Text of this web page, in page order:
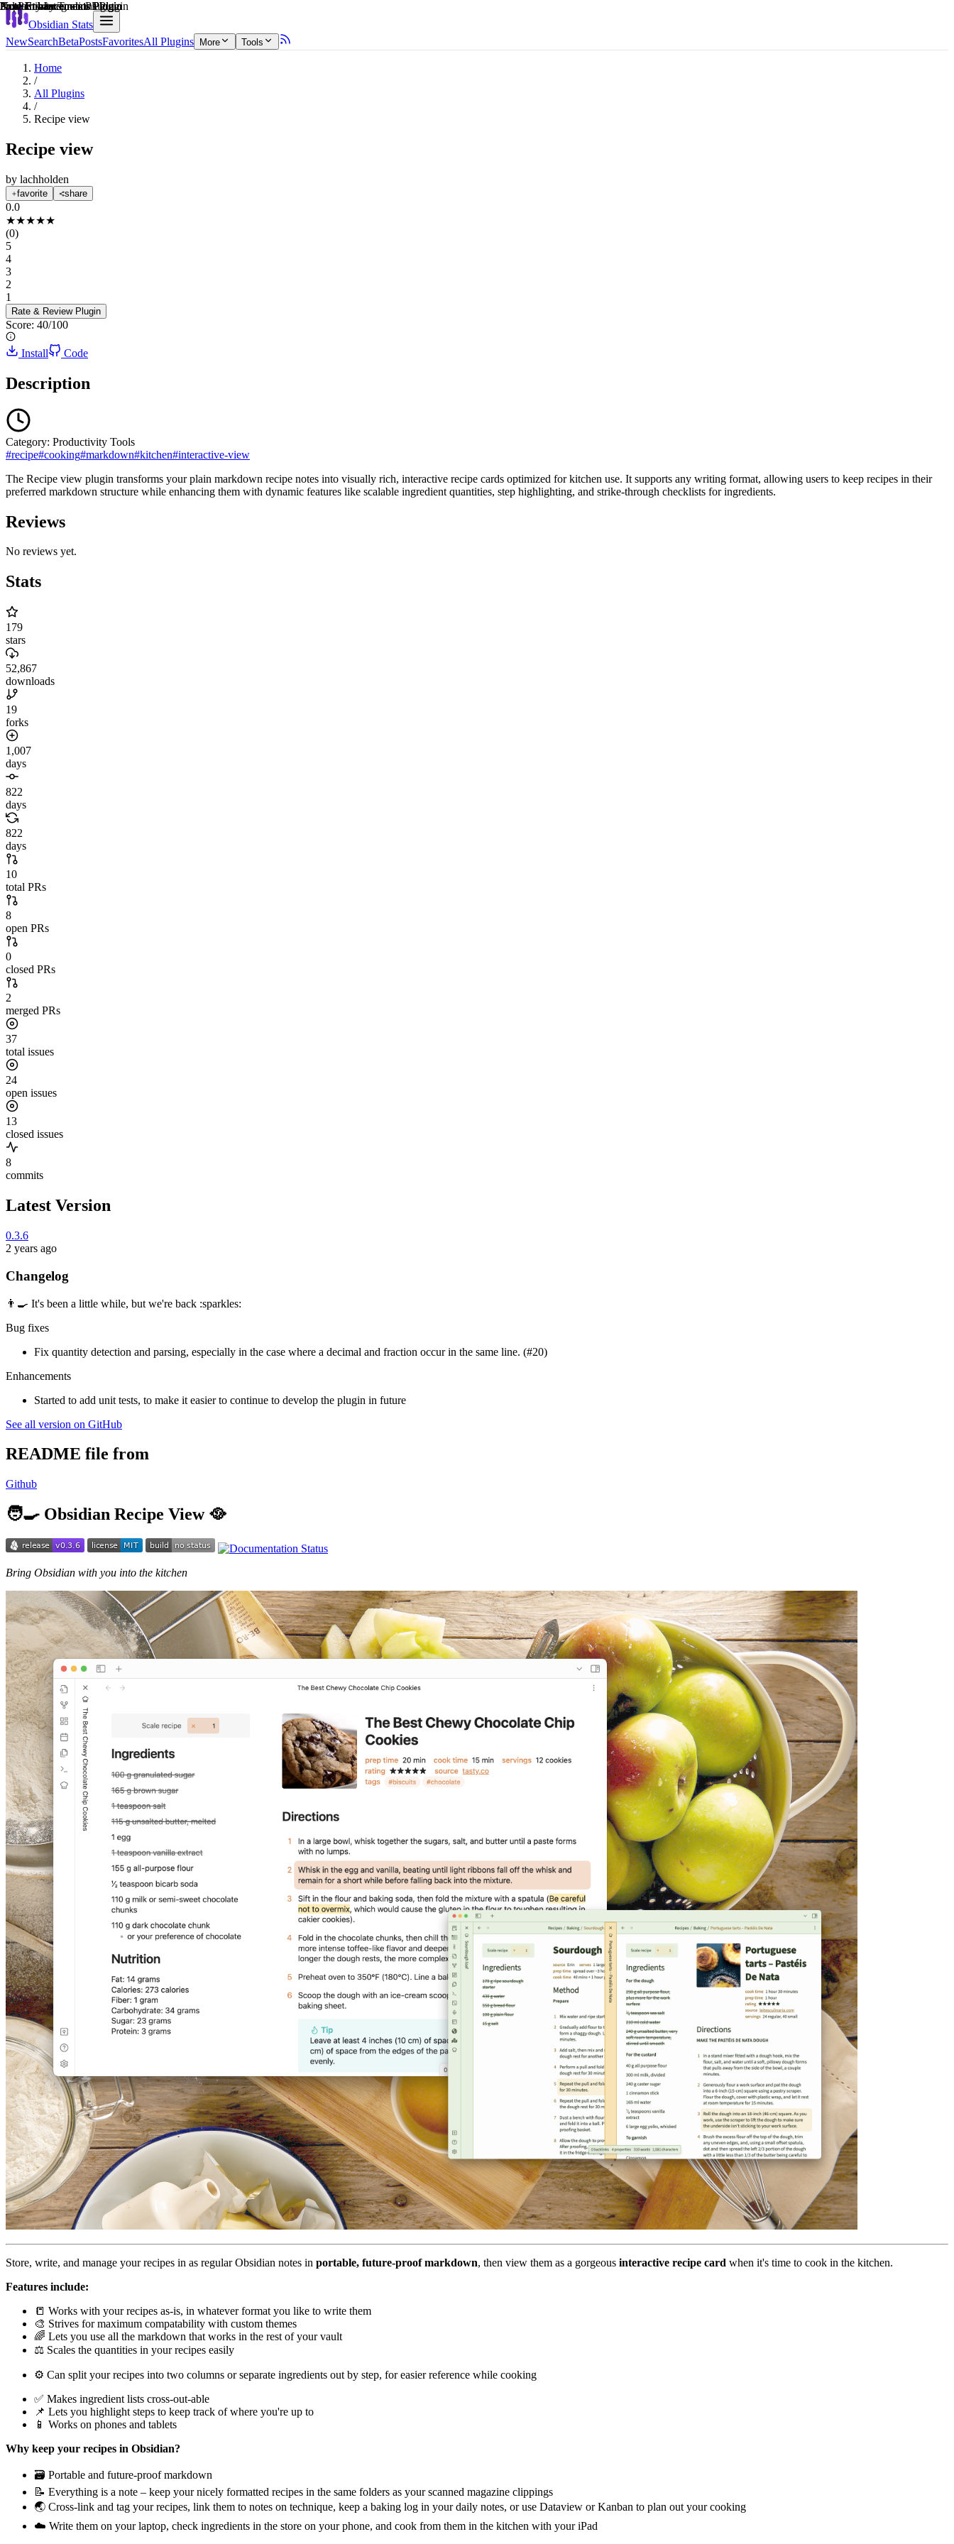
Obsidian Stats
NewSearchBetaPostsFavoritesAll Plugins More Tools
Home
/
All Plugins
/
Recipe view
Recipe view
by lachholden
favorite share
0.0
★★★★★
(0)
5
4
3
2
1
Rate & Review Plugin
Score: 40/100
Explain score
Install Code
Description
Productivity Tools Plugin
Category: Productivity Tools
#recipe#cooking#markdown#kitchen#interactive-view
The Recipe view plugin transforms your plain markdown recipe notes into visually rich, interactive recipe cards optimized for kitchen use. It supports any writing format, allowing users to keep recipes in their
preferred markdown structure while enhancing them with dynamic features like scalable ingredient quantities, step highlighting, and strike-through checklists for ingredients.
Reviews
No reviews yet.
Stats
179
stars
52,867
downloads
19
forks
1,007
days
822
days
822
days
10
total PRs
8
open PRs
0
closed PRs
2
merged PRs
37
total issues
24
open issues
13
closed issues
8
commits
Latest Version
0.3.6
2 years ago
Changelog
👨‍🍳 It's been a little while, but we're back :sparkles:
Bug fixes
Fix quantity detection and parsing, especially in the case where a decimal and fraction occur in the same line. (#20)
Enhancements
Started to add unit tests, to make it easier to continue to develop the plugin in future
See all version on GitHub
README file from
Github
🧑‍🍳 Obsidian Recipe View 🥘
Bring Obsidian with you into the kitchen
Store, write, and manage your recipes in as regular Obsidian notes in portable, future-proof markdown, then view them as a gorgeous interactive recipe card when it's time to cook in the kitchen.
Features include:
📒 Works with your recipes as-is, in whatever format you like to write them
🎨 Strives for maximum compatability with custom themes
🌈 Lets you use all the markdown that works in the rest of your vault
⚖️ Scales the quantities in your recipes easily
⚙️ Can split your recipes into two columns or separate ingredients out by step, for easier reference while cooking
✅ Makes ingredient lists cross-out-able
📌 Lets you highlight steps to keep track of where you're up to
📱 Works on phones and tablets
Why keep your recipes in Obsidian?
🗃 Portable and future-proof markdown
📝 Everything is a note – keep your nicely formatted recipes in the same folders as your scanned magazine clippings
🌏 Cross-link and tag your recipes, link them to notes on technique, keep a baking log in your daily notes, or use Dataview or Kanban to plan out your cooking
☁️ Write them on your laptop, check ingredients in the store on your phone, and cook from them in the kitchen with your iPad
Note Enhancements Plugin
Note Enhancements Plugin
Note Enhancements Plugin
3rd Party Integrations Plugin
Note Enhancements Plugin